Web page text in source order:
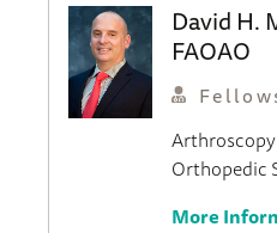
David H.
FAOAO
Arthroscopy
Orthopedic
More